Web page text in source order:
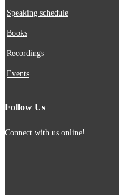
Speaking schedule
Books
Recordings
Events
Follow Us
Connect with us online!